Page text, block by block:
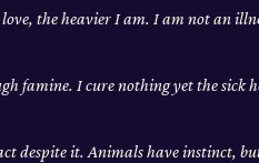
the heavier I am. I am not an
famine. I cure nothing yet the sick
despite it. Animals have instinct,